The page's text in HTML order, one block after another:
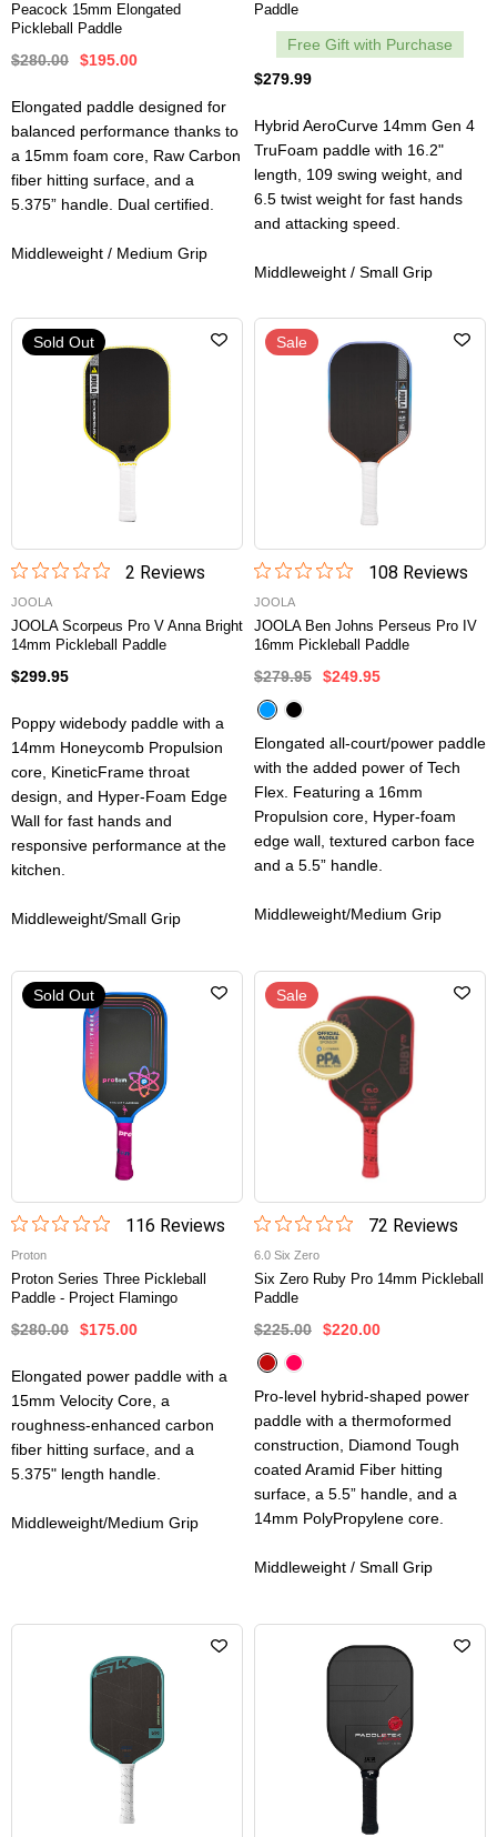
Peacock 15mm Elongated
Pickleball Paddle
$280.00 $195.00
Elongated paddle designed for
balanced performance thanks to
a 15mm foam core, Raw Carbon
fiber hitting surface, and a
5.375” handle. Dual certified.
Middleweight / Medium Grip
Paddle
Free Gift with Purchase
$279.99
Hybrid AeroCurve 14mm Gen 4
TruFoam paddle with 16.2"
length, 109 swing weight, and
6.5 twist weight for fast hands
and attacking speed.
Middleweight / Small Grip
Sold Out
2 Reviews
JOOLA
JOOLA Scorpeus Pro V Anna Bright
14mm Pickleball Paddle
$299.95
Poppy widebody paddle with a
14mm Honeycomb Propulsion
core, KineticFrame throat
design, and Hyper-Foam Edge
Wall for fast hands and
responsive performance at the
kitchen.
Middleweight/Small Grip
Sale
108Reviews
JOOLA
JOOLA Ben Johns Perseus Pro IV
16mm Pickleball Paddle
$279.95 $249.95
Elongated all-court/power paddle
with the added power of Tech
Flex. Featuring a 16mm
Propulsion core, Hyper-foam
edge wall, textured carbon face
and a 5.5” handle.
Middleweight/Medium Grip
Sold Out
116 Reviews
Proton
Proton Series Three Pickleball
Paddle - Project Flamingo
$280.00 $175.00
Elongated power paddle with a
15mm Velocity Core, a
roughness-enhanced carbon
fiber hitting surface, and a
5.375" length handle.
Middleweight/Medium Grip
Sale
72 Reviews
6.0 Six Zero
Six Zero Ruby Pro 14mm Pickleball
Paddle
$225.00 $220.00
Pro-level hybrid-shaped power
paddle with a thermoformed
construction, Diamond Tough
coated Aramid Fiber hitting
surface, a 5.5” handle, and a
14mm PolyPropylene core.
Middleweight / Small Grip